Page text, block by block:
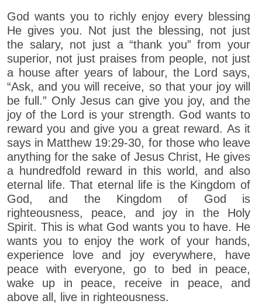
God wants you to richly enjoy every blessing
He gives you. Not just the blessing, not just
the salary, not just a “thank you” from your
superior, not just praises from people, not just
a house after years of labour, the Lord says,
“Ask, and you will receive, so that your joy will
be full.” Only Jesus can give you joy, and the
joy of the Lord is your strength. God wants to
reward you and give you a great reward. As it
says in Matthew 19:29-30, for those who leave
anything for the sake of Jesus Christ, He gives
a hundredfold reward in this world, and also
eternal life. That eternal life is the Kingdom of
God, and the Kingdom of God is
righteousness, peace, and joy in the Holy
Spirit. This is what God wants you to have. He
wants you to enjoy the work of your hands,
experience love and joy everywhere, have
peace with everyone, go to bed in peace,
wake up in peace, receive in peace, and
above all, live in righteousness.